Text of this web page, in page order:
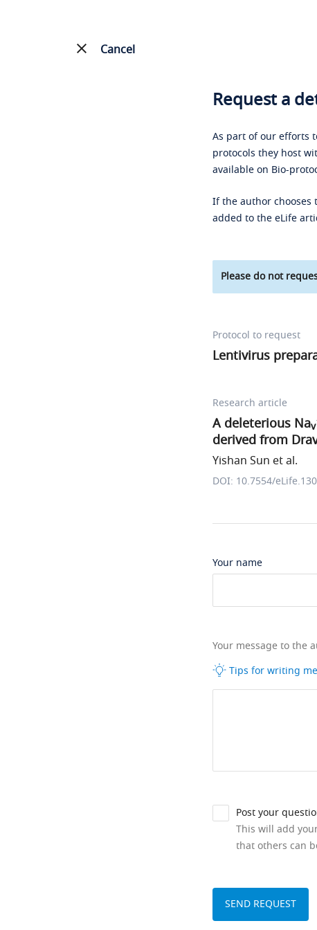
Cancel
Request a
As part of our efforts
protocols they host
available on Bio-
If the author chooses
added to the eLife
Please do not
Protocol to request
Lentivirus
Research article
A deleterious Nav
derived from
Yishan Sun et al.
DOI: 10.7554/
Your name
Your message to the
Tips for writing
Post your
This will add
that others can